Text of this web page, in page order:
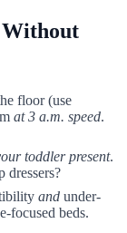
floor (use
at 3 a.m. speed.
toddler present.
dressers?
and under-
focused beds.